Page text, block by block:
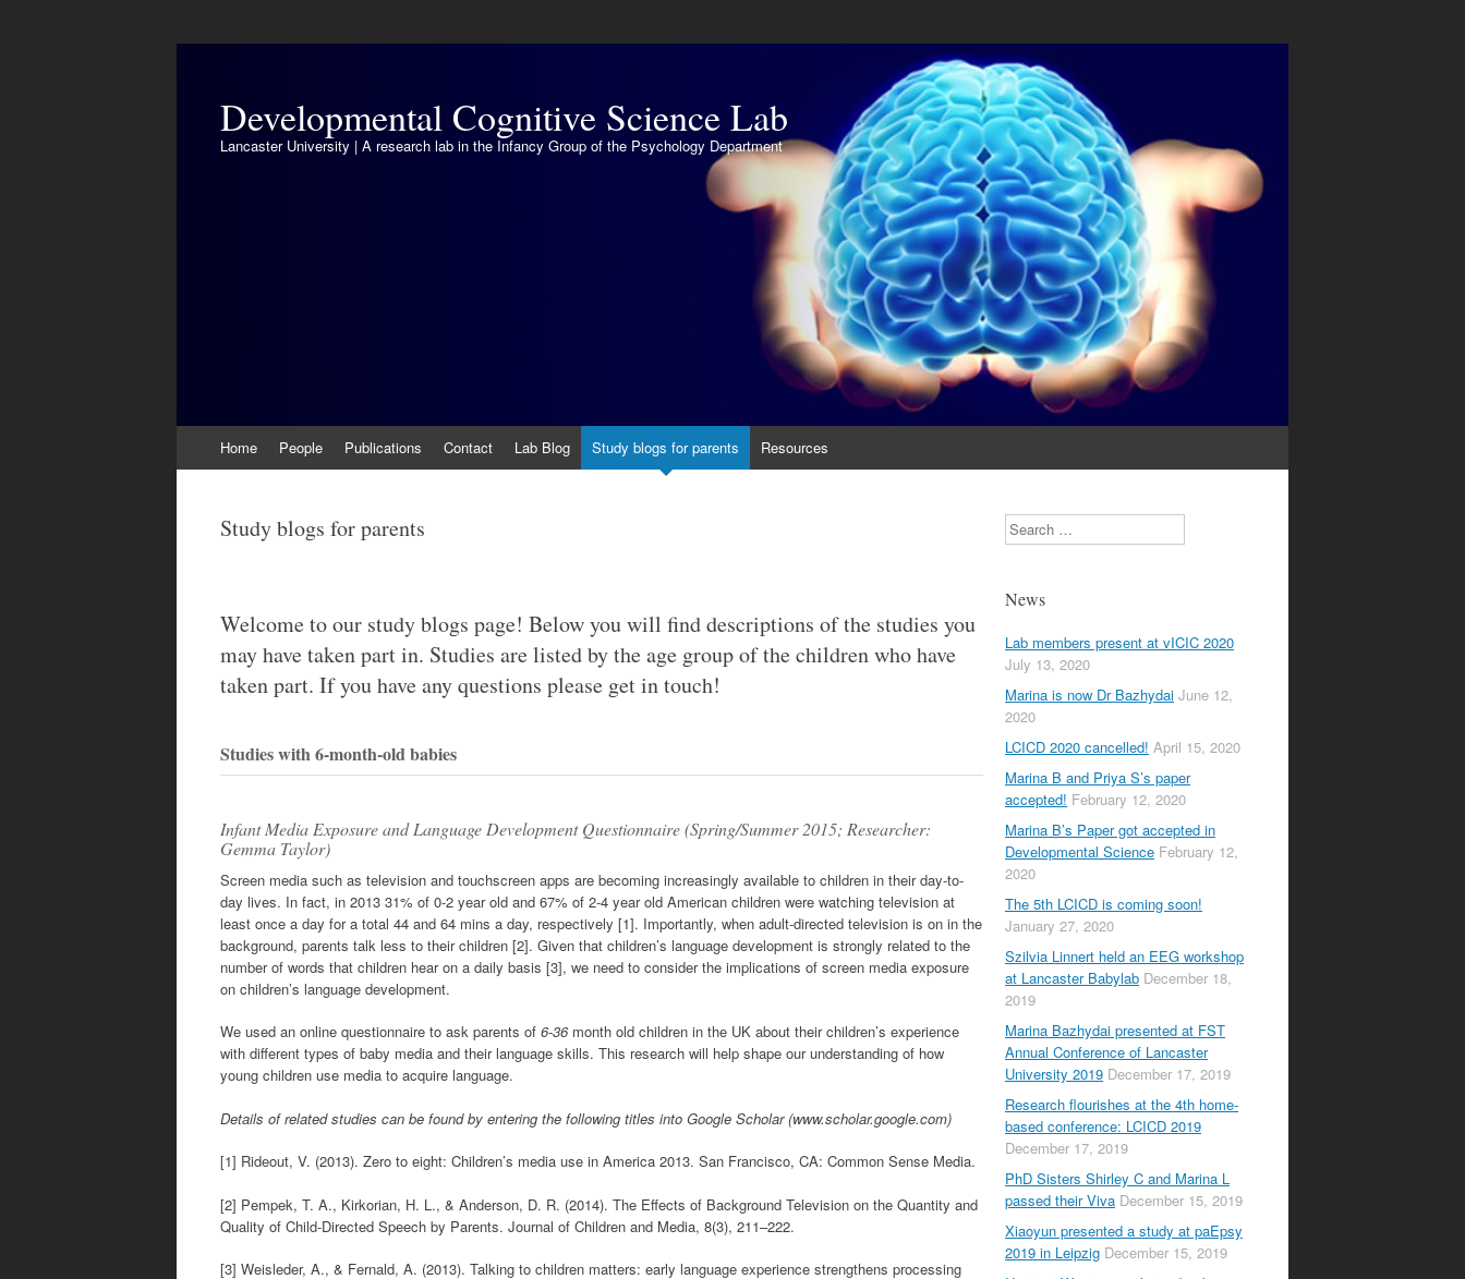
Developmental Cognitive Science Lab
Lancaster University | A research lab in the Infancy Group of the Psychology Department
to
Home People Publications Contact Lab Blog Study blogs for parents Resources
Study blogs for parents
Welcome to our study blogs page! Below you will find descriptions of the studies you
may have taken part in. Studies are listed by the age group of the children who have
taken part. If you have any questions please get in touch!
Studies with 6-month-old babies
Infant Media Exposure and Language Development Questionnaire (Spring/Summer 2015; Researcher:
Gemma Taylor)
Screen media such as television and touchscreen apps are becoming increasingly available to children in their day-to-
day lives. In fact, in 2013 31% of 0-2 year old and 67% of 2-4 year old American children were watching television at
least once a day for a total 44 and 64 mins a day, respectively [1]. Importantly, when adult-directed television is on in the
background, parents talk less to their children [2]. Given that children’s language development is strongly related to the
number of words that children hear on a daily basis [3], we need to consider the implications of screen media exposure
on children’s language development.
We used an online questionnaire to ask parents of 6-36month old children in the UK about their children’s experience
with different types of baby media and their language skills. This research will help shape our understanding of how
young children use media to acquire language.
Details of related studies can be found by entering the following titles into Google Scholar (www.scholar.google.com)
[1] Rideout, V. (2013). Zero to eight: Children’s media use in America 2013. San Francisco, CA: Common Sense Media.
[2] Pempek, T. A., Kirkorian, H. L., & Anderson, D. R. (2014). The Effects of Background Television on the Quantity and
Quality of Child-Directed Speech by Parents. Journal of Children and Media, 8(3), 211–222.
[3] Weisleder, A., & Fernald, A. (2013). Talking to children matters: early language experience strengthens processing
Search
News
Lab members present at vICIC 2020
July 13, 2020
Marina is now Dr Bazhydai June 12,
2020
LCICD 2020 cancelled! April 15, 2020
Marina B and Priya S’s paper
accepted! February 12, 2020
Marina B’s Paper got accepted in
Developmental Science February 12,
2020
The 5th LCICD is coming soon!
January 27, 2020
Szilvia Linnert held an EEG workshop
at Lancaster Babylab December 18,
2019
Marina Bazhydai presented at FST
Annual Conference of Lancaster
University 2019 December 17, 2019
Research flourishes at the 4th home-
based conference: LCICD 2019
December 17, 2019
PhD Sisters Shirley C and Marina L
passed their Viva December 15, 2019
Xiaoyun presented a study at paEpsy
2019 in Leipzig December 15, 2019